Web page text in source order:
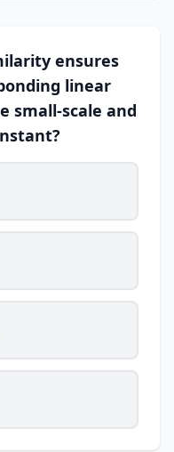
ensures
linear
small-scale and